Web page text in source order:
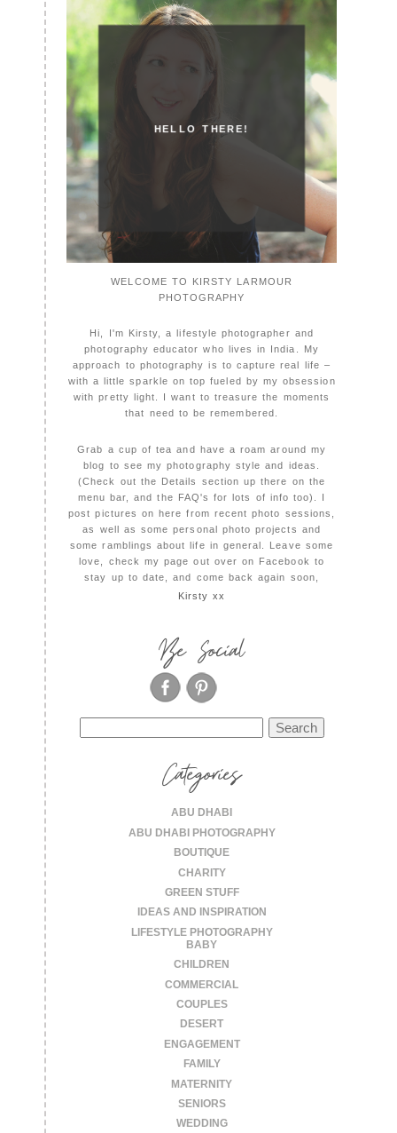
HELLO THERE!
WELCOME TO KIRSTY LARMOUR
PHOTOGRAPHY
Hi, I'm Kirsty, a lifestyle photographer and
photography educator who lives in India. My
approach to photography is to capture real life –
with a little sparkle on top fueled by my obsession
with pretty light. I want to treasure the moments
that need to be remembered.
Grab a cup of tea and have a roam around my
blog to see my photography style and ideas.
(Check out the Details section up there on the
menu bar, and the FAQ's for lots of info too). I
post pictures on here from recent photo sessions,
as well as some personal photo projects and
some ramblings about life in general. Leave some
love, check my page out over on Facebook to
stay up to date, and come back again soon,
Kirsty xx
Be Social
for:
Categories
ABU DHABI
ABU DHABI PHOTOGRAPHY
BOUTIQUE
CHARITY
GREEN STUFF
IDEAS AND INSPIRATION
LIFESTYLE PHOTOGRAPHY
BABY
CHILDREN
COMMERCIAL
COUPLES
DESERT
ENGAGEMENT
FAMILY
MATERNITY
SENIORS
WEDDING